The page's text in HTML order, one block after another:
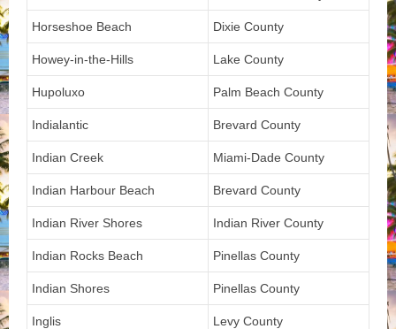
Horseshoe Beach Dixie County
Howey-in-the-Hills Lake County
Hupoluxo Palm Beach County
Indialantic Brevard County
Indian Creek Miami-Dade County
Indian Harbour Beach Brevard County
Indian River Shores Indian River County
Indian Rocks Beach Pinellas County
Indian Shores Pinellas County
Inglis Levy County